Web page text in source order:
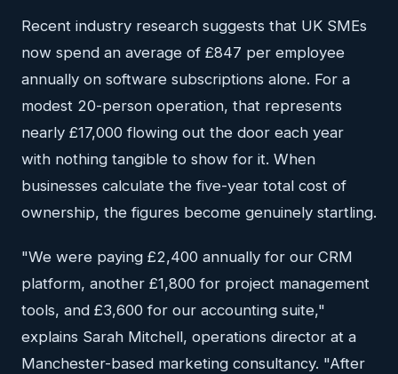
Recent industry research suggests that UK SMEs
now spend an average of £847 per employee
annually on software subscriptions alone. For a
modest 20-person operation, that represents
nearly £17,000 flowing out the door each year
with nothing tangible to show for it. When
businesses calculate the five-year total cost of
ownership, the figures become genuinely startling.
"We were paying £2,400 annually for our CRM
platform, another £1,800 for project management
tools, and £3,600 for our accounting suite,"
explains Sarah Mitchell, operations director at a
Manchester-based marketing consultancy. "After